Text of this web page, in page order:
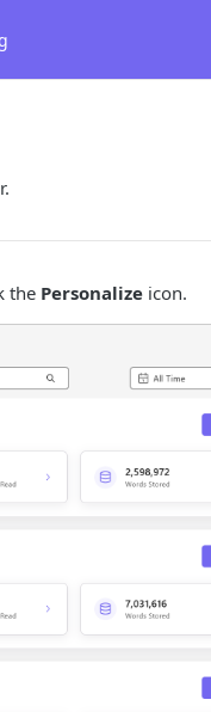
the Personalize icon.